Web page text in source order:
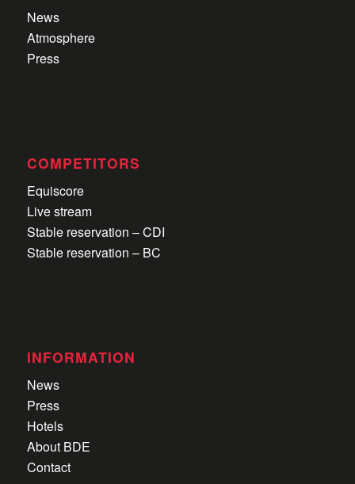
News
Atmosphere
Press
COMPETITORS
Equiscore
Live stream
Stable reservation – CDI
Stable reservation – BC
INFORMATION
News
Press
Hotels
About BDE
Contact